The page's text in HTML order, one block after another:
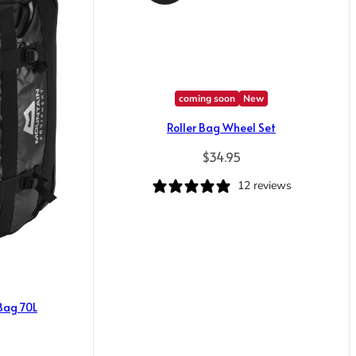
70L
coming soon New
Roller Bag Wheel Set
Regular price
$34.95
12 reviews